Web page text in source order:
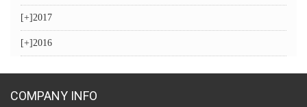
[+]2017
[+]2016
COMPANY INFO